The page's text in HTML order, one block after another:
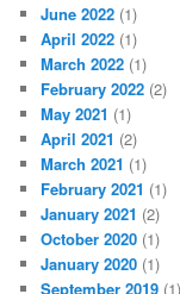
June 2022 (1)
April 2022 (1)
March 2022 (1)
February 2022 (2)
May 2021 (1)
April 2021 (2)
March 2021 (1)
February 2021 (1)
January 2021 (2)
October 2020 (1)
January 2020 (1)
September 2019 (1)